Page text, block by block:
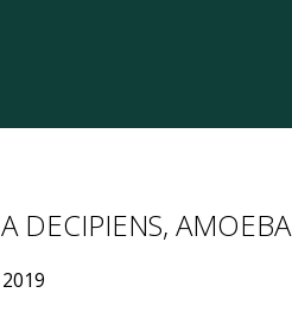
DECIPIENS, AMOEBA